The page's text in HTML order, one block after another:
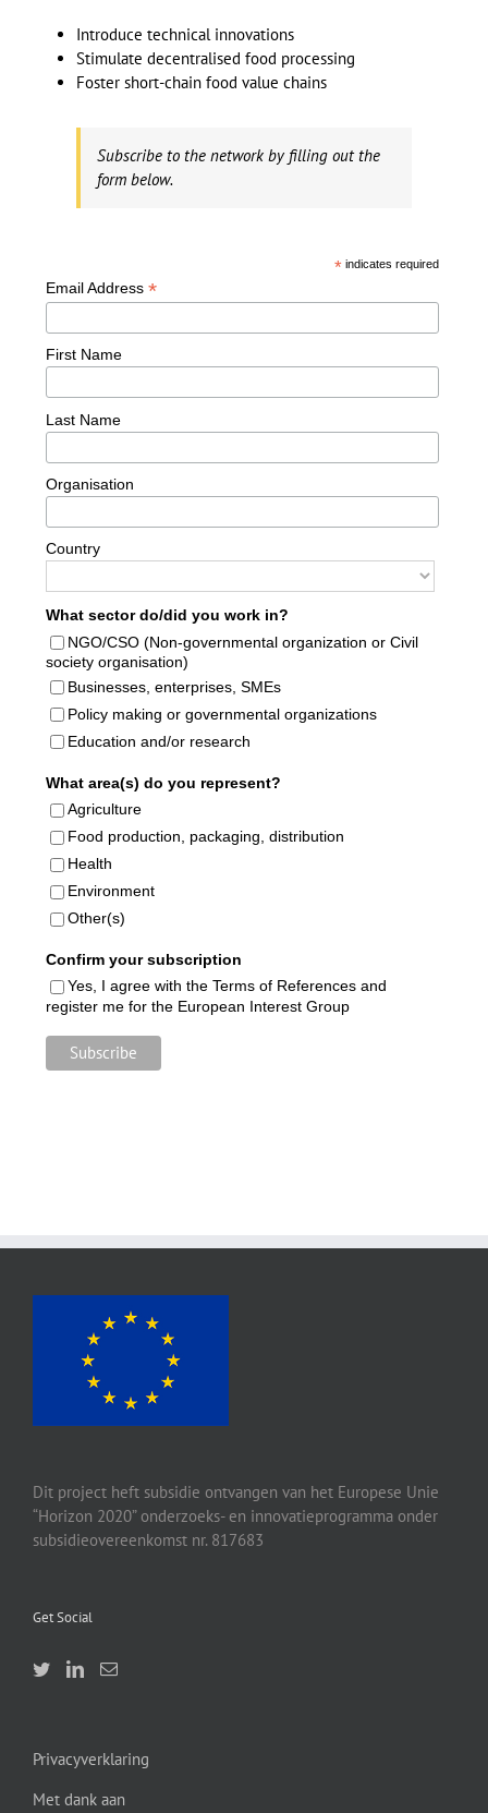
Introduce technical innovations
Stimulate decentralised food processing
Foster short-chain food value chains
Subscribe to the network by filling out the
form below.
*indicates required
Email Address *
First Name
Last Name
Organisation
Country
What sector do/did you work in?
NGO/CSO (Non-governmental organization or Civil
society organisation)
Businesses, enterprises, SMEs
Policy making or governmental organizations
Education and/or research
What area(s) do you represent?
Agriculture
Food production, packaging, distribution
Health
Environment
Other(s)
Confirm your subscription
Yes, I agree with the Terms of References and
register me for the European Interest Group
Dit project heft subsidie ontvangen van het Europese Unie
“Horizon 2020” onderzoeks- en innovatieprogramma onder
subsidieovereenkomst nr. 817683
Get Social
Privacyverklaring
Met dank aan